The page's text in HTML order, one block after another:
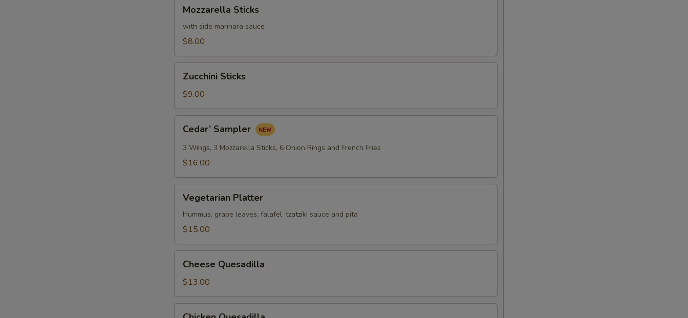
Sticks
Mozzarella Sticks
with side marinara sauce
$8.00
Sticks
Zucchini Sticks
$9.00
Sampler
Cedar’ Sampler
3 Wings, 3 Mozzarella Sticks, 6 Onion Rings and French Fries
$16.00
Platter
Vegetarian Platter
Hummus, grape leaves, falafel, tzatziki sauce and pita
$15.00
Quesadilla
Cheese Quesadilla
$13.00